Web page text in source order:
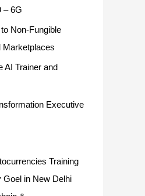
– 6G
Non-Fungible
Marketplaces
AI Trainer and
Executive
Training
in New Delhi